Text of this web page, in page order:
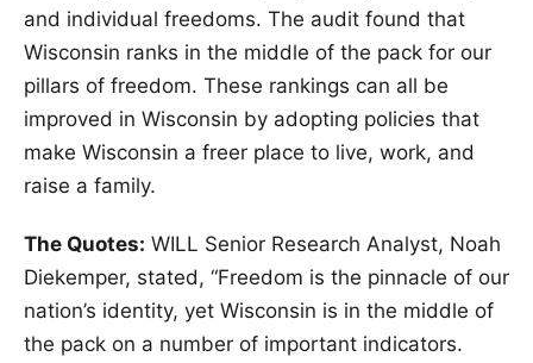
and individual freedoms. The audit found that
Wisconsin ranks in the middle of the pack for our
pillars of freedom. These rankings can all be
improved in Wisconsin by adopting policies that
make Wisconsin a freer place to live, work, and
raise a family.
The Quotes: WILL Senior Research Analyst, Noah
Diekemper, stated, “Freedom is the pinnacle of our
nation’s identity, yet Wisconsin is in the middle of
the pack on a number of important indicators.